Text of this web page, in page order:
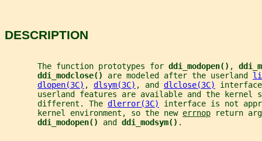
DESCRIPTION
       The function prototypes for
ddi_modopen() ,
ddi_modclose() are modeled after the userland
dlopen(3C) , dlsym(3C) , and dlclose(3C)
userland features are available and the kernel
       different. The
dlerror(3C)
interface is not
       kernel environment, so the new
errnop return
ddi_modopen() and ddi_modsym() .